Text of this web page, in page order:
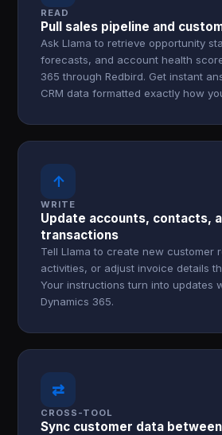
READ
Pull sales pipeline and
Ask Llama to retrieve opportunity
forecasts, and account health
365 through Redbird. Get instant
CRM data formatted exactly how
↑
WRITE
Update accounts, contacts,
transactions
Tell Llama to create new customer
activities, or adjust invoice details
Your instructions turn into updates
Dynamics 365.
⇄
CROSS-TOOL
Sync customer data